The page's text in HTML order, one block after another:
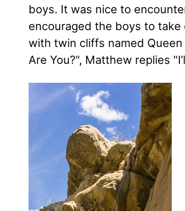
boys. It was nice to
encouraged the boys to take
with twin cliffs named
Are You?", Matthew replies